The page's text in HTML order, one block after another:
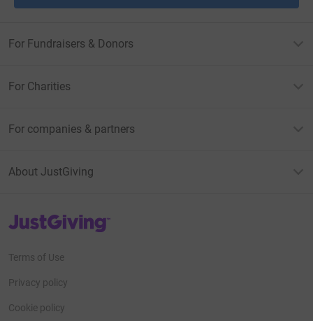
For Fundraisers & Donors
For Charities
For companies & partners
About JustGiving
JustGiving’s homepage
Terms of Use
Privacy policy
Cookie policy